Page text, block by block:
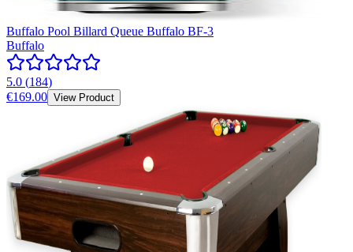
Buffalo Pool Billard Queue Buffalo BF-3
Buffalo
5.0 (184)
€169.00 View Product